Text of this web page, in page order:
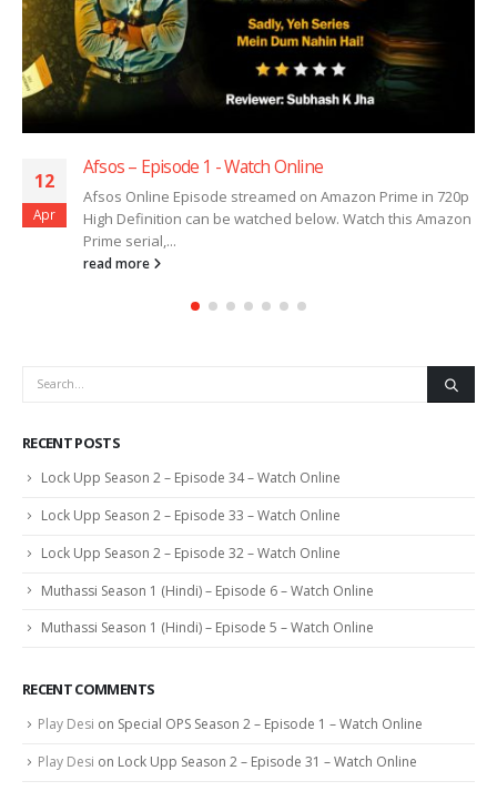
12
Apr
Afsos – Episode 1 ​​​​​​​- Watch Online
Afsos Online Episode streamed on Amazon Prime in 720p
High Definition can be watched below. Watch this Amazon
Prime serial,...
read more
RECENT POSTS
Lock Upp Season 2 – Episode 34 – Watch Online
Lock Upp Season 2 – Episode 33 – Watch Online
Lock Upp Season 2 – Episode 32 – Watch Online
Muthassi Season 1 (Hindi) – Episode 6 – Watch Online
Muthassi Season 1 (Hindi) – Episode 5 – Watch Online
RECENT COMMENTS
Play Desi on Special OPS Season 2 – Episode 1 – Watch Online
Play Desi on Lock Upp Season 2 – Episode 31 – Watch Online